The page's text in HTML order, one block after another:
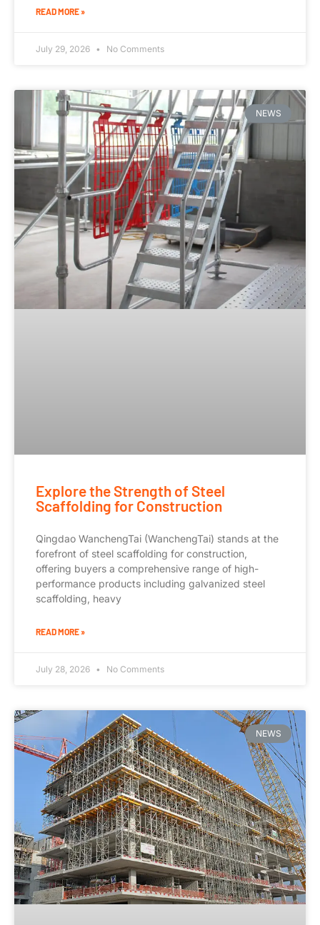
READ MORE »
July 29, 2026 No Comments
NEWS
Explore the Strength of Steel
Scaffolding for Construction
Qingdao WanchengTai (WanchengTai) stands at the
forefront of steel scaffolding for construction,
offering buyers a comprehensive range of high-
performance products including galvanized steel
scaffolding, heavy
READ MORE »
July 28, 2026 No Comments
NEWS